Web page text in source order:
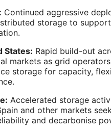
Continued aggressive
storage to
States: Rapid build-out
markets as grid
storage for capacity,
Accelerated storage
and other markets
and decarbonise